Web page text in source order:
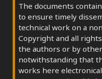
The documents
to ensure timely
technical work on a
Copyright and all
the authors or by
notwithstanding that
works here